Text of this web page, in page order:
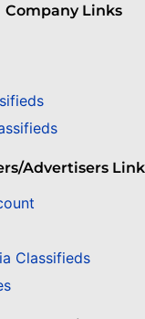
Company Links
Advertisers
Classifieds